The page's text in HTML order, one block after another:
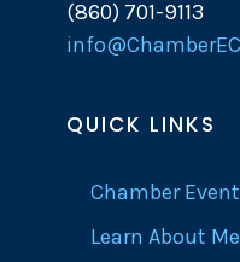
(860) 701-9113
QUICK LINKS
Chamber
Learn About